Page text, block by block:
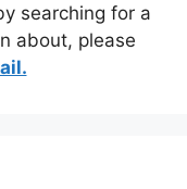
searching for a
about, please